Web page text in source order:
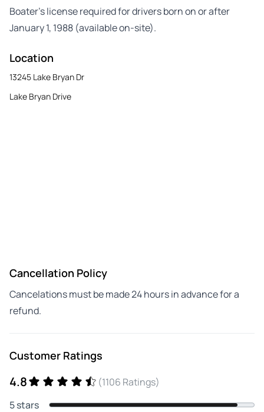
Boater’s license required for drivers born on or after
January 1, 1988 (available on-site).
Location
13245 Lake Bryan Dr
Lake Bryan Drive
Cancellation Policy
Cancelations must be made 24 hours in advance for a
refund.
Customer Ratings
4.8
(1106 Ratings)
5 stars